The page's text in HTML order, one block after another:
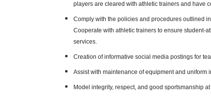
players are cleared with athletic trainers and have
Comply with the policies and procedures outlined
Cooperate with athletic trainers to ensure student-
services.
Creation of informative social media postings for
Assist with maintenance of equipment and uniform
Model integrity, respect, and good sportsmanship